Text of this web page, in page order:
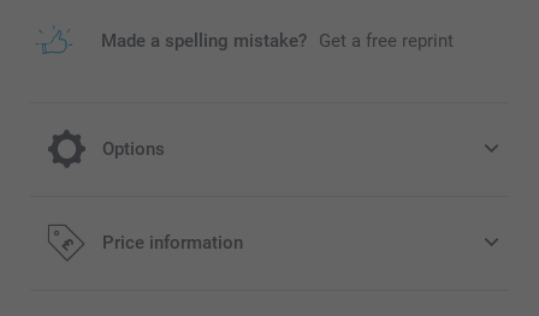
Made a spelling mistake? Get a free reprint
Options
Hang up your Welcome poster in this
beautiful Magnetic poster frame hanger
Price information